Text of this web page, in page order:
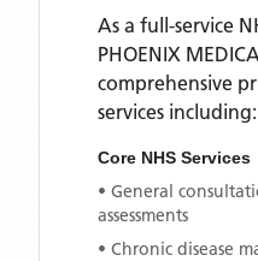
As a full-service
PHOENIX
comprehensive
services including:
Core NHS Services
• General
assessments
• Chronic disease